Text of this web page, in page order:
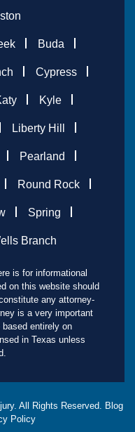
Buda
Cypress
Kyle
Liberty Hill
Pearland
Round Rock
Spring
Branch
is for informational
on this website should
any attorney-
is a very important
entirely on
in Texas unless
All Rights Reserved. Blog
Policy